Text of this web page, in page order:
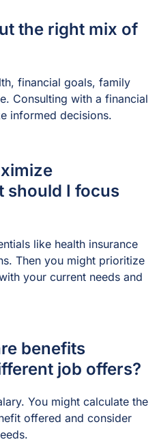
the right mix of
financial goals, family
Consulting with a financial
informed decisions.
should I focus
like health insurance
Then you might prioritize
your current needs and
benefits
job offers?
You might calculate the
offered and consider